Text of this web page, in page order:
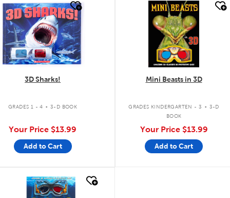
look
3D Sharks!
GRADES 1 - 4 . 3-D BOOK
Your Price $13.99
Add to Cart
quick look
Mini Beasts in 3D
GRADES KINDERGARTEN - 3 . 3-D
BOOK
Your Price $13.99
Add to Cart
quick look